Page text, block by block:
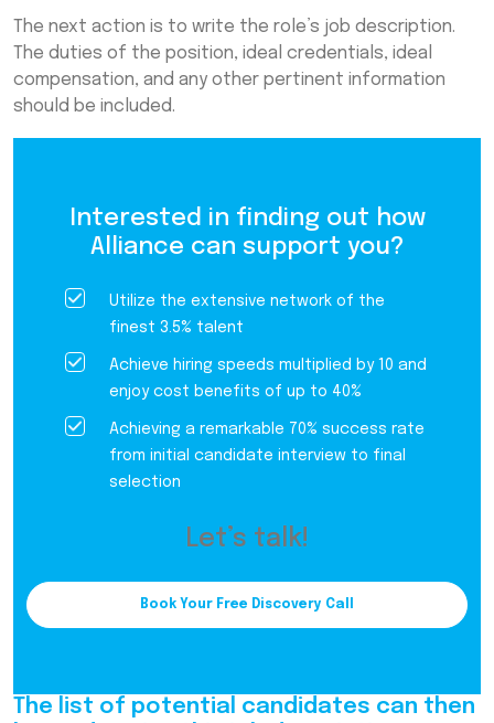
The next action is to write the role’s job description.
The duties of the position, ideal credentials, ideal
compensation, and any other pertinent information
should be included.
Interested in finding out how
Alliance can support you?
Utilize the extensive network of the
finest 3.5% talent
Achieve hiring speeds multiplied by 10 and
enjoy cost benefits of up to 40%
Achieving a remarkable 70% success rate
from initial candidate interview to final
selection
Let’s talk!
Book Your Free Discovery Call
The list of potential candidates can then